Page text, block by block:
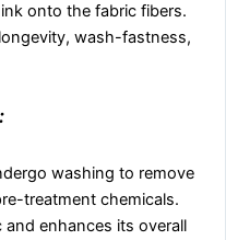
onto the fabric fibers.
wash-fastness,
washing to remove
treatment chemicals.
enhances its overall